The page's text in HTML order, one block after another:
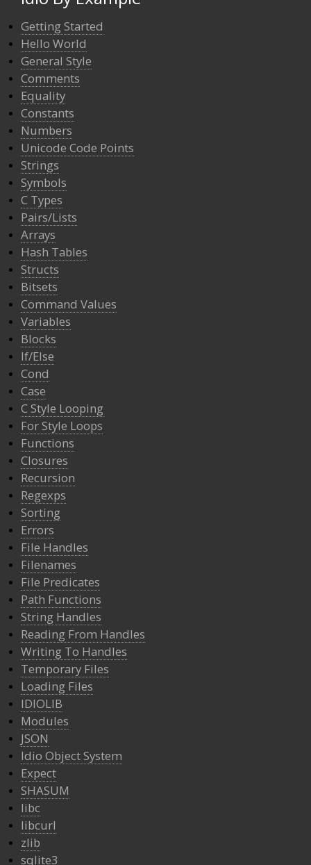
Getting Started
Hello World
General Style
Comments
Equality
Constants
Numbers
Unicode Code Points
Strings
Symbols
C Types
Pairs/Lists
Arrays
Hash Tables
Structs
Bitsets
Command Values
Variables
Blocks
If/Else
Cond
Case
C Style Looping
For Style Loops
Functions
Closures
Recursion
Regexps
Sorting
Errors
File Handles
Filenames
File Predicates
Path Functions
String Handles
Reading From Handles
Writing To Handles
Temporary Files
Loading Files
IDIOLIB
Modules
JSON
Idio Object System
Expect
SHASUM
libc
libcurl
zlib
sqlite3